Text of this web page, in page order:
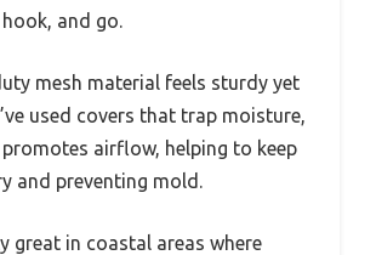
and go.
mesh material feels sturdy yet
used covers that trap moisture,
airflow, helping to keep
and preventing mold.
great in coastal areas where